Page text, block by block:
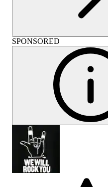
SPONSORED